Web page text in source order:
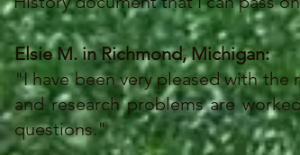
Elsie M. in Richmond, Michigan:
"I have been very pleased with
and research problems are
questions."